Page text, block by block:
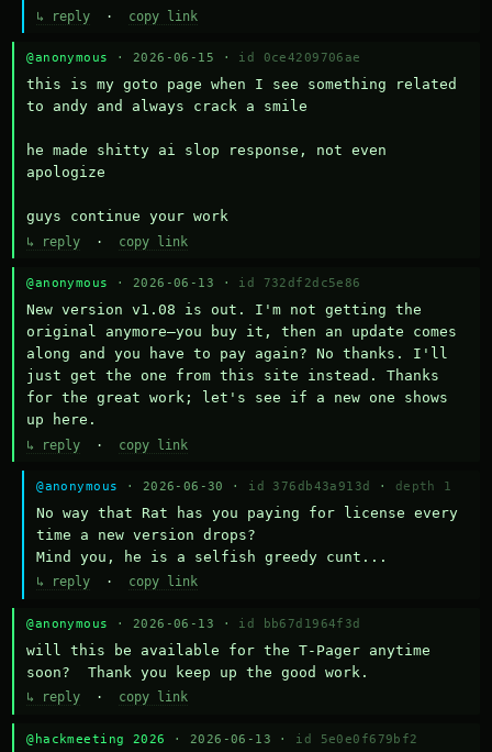
↳ reply · copy link
@anonymous · 2026-06-15 · id 0ce4209706ae
this is my goto page when I see something related
to andy and always crack a smile
he made shitty ai slop response, not even
apologize
guys continue your work
↳ reply · copy link
@anonymous · 2026-06-13 · id 732df2dc5e86
New version v1.08 is out. I'm not getting the
original anymore—you buy it, then an update comes
along and you have to pay again? No thanks. I'll
just get the one from this site instead. Thanks
for the great work; let's see if a new one shows
up here.
↳ reply · copy link
@anonymous · 2026-06-30 · id 376db43a913d · depth 1
No way that Rat has you paying for license every
time a new version drops?
Mind you, he is a selfish greedy cunt...
↳ reply · copy link
@anonymous · 2026-06-13 · id bb67d1964f3d
will this be available for the T-Pager anytime
soon?  Thank you keep up the good work.
↳ reply · copy link
@hackmeeting 2026 · 2026-06-13 · id 5e0e0f679bf2